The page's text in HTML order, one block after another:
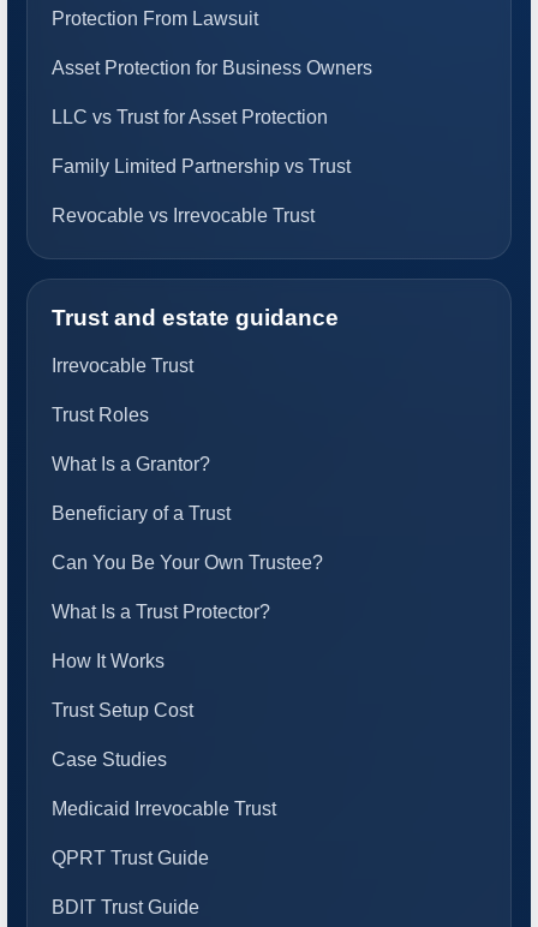
Protection From Lawsuit
Asset Protection for Business Owners
LLC vs Trust for Asset Protection
Family Limited Partnership vs Trust
Revocable vs Irrevocable Trust
Trust and estate guidance
Irrevocable Trust
Trust Roles
What Is a Grantor?
Beneficiary of a Trust
Can You Be Your Own Trustee?
What Is a Trust Protector?
How It Works
Trust Setup Cost
Case Studies
Medicaid Irrevocable Trust
QPRT Trust Guide
BDIT Trust Guide